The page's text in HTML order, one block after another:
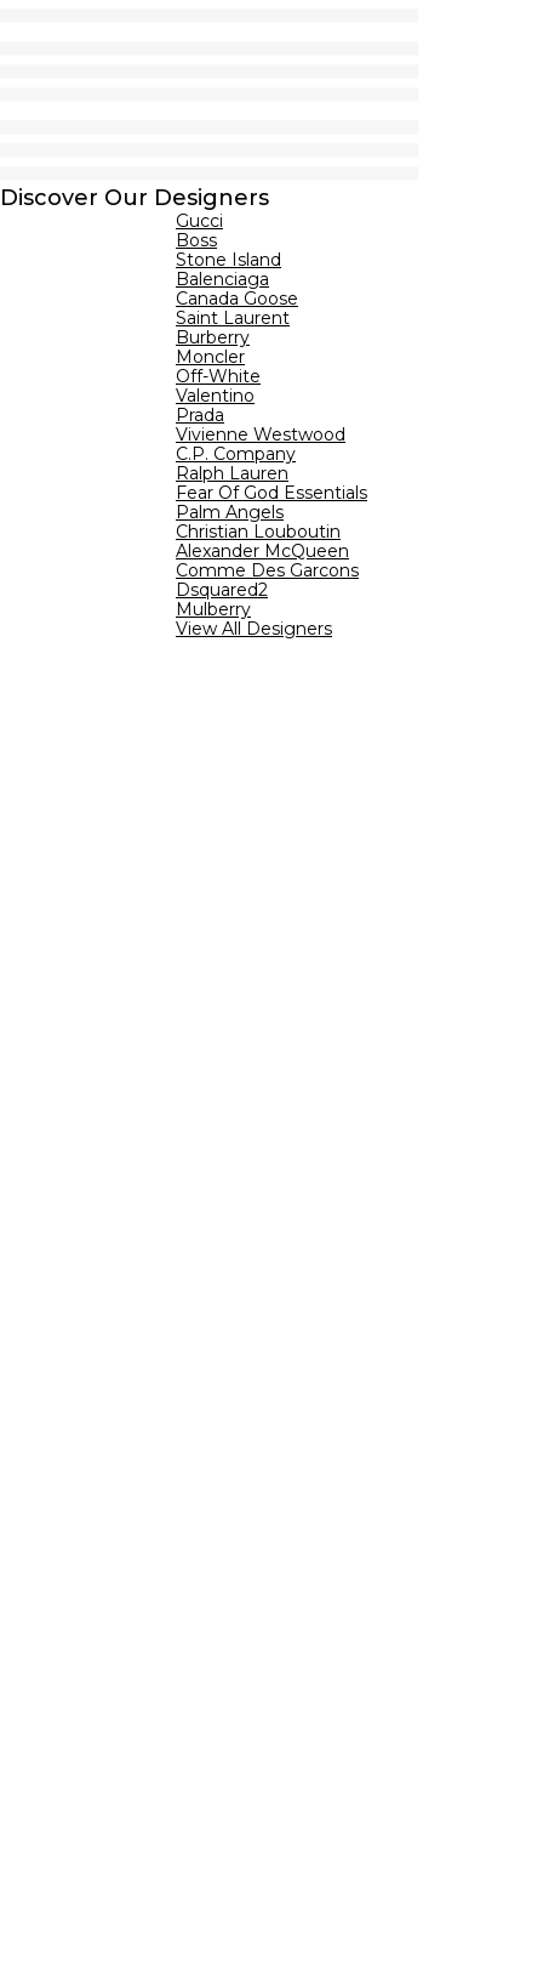
Discover Our Designers
Gucci
Boss
Stone Island
Balenciaga
Canada Goose
Saint Laurent
Burberry
Moncler
Off-White
Valentino
Prada
Vivienne Westwood
C.P. Company
Ralph Lauren
Fear Of God Essentials
Palm Angels
Christian Louboutin
Alexander McQueen
Comme Des Garcons
Dsquared2
Mulberry
View All Designers